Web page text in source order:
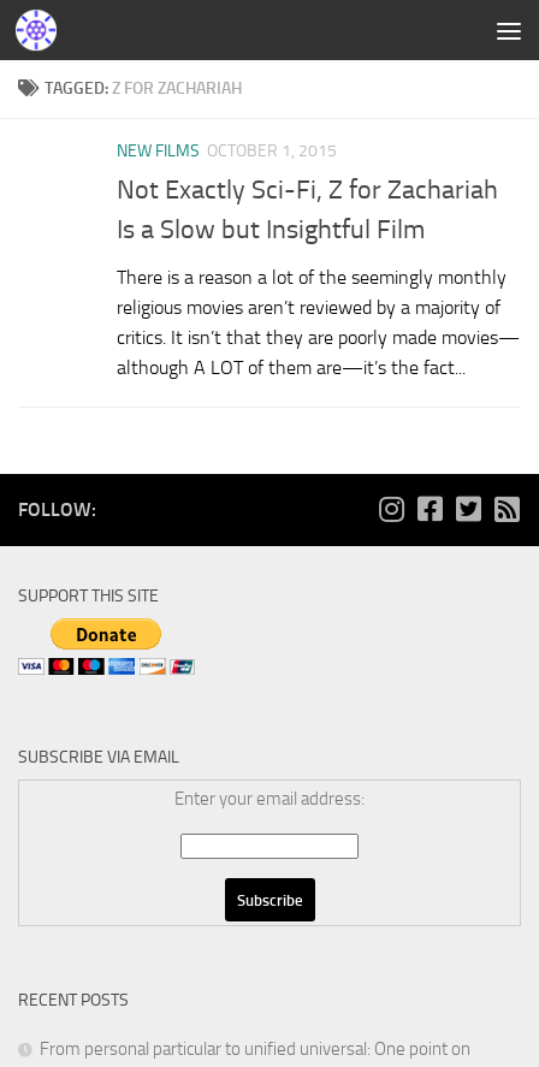
TAGGED:Z FOR ZACHARIAH
NEW FILMS OCTOBER 1, 2015
Not Exactly Sci-Fi, Z for Zachariah
Is a Slow but Insightful Film
There is a reason a lot of the seemingly monthly
religious movies aren’t reviewed by a majority of
critics. It isn’t that they are poorly made movies—
although A LOT of them are—it’s the fact...
FOLLOW:
SUPPORT THIS SITE
SUBSCRIBE VIA EMAIL
Enter your email address:
RECENT POSTS
From personal particular to unified universal: One point on